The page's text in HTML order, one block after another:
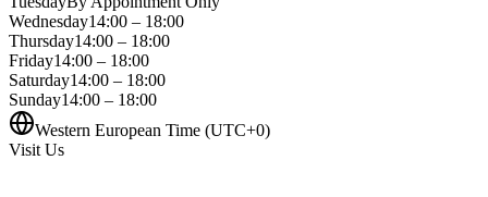
Wednesday14:00 – 18:00
Thursday14:00 – 18:00
Friday14:00 – 18:00
Saturday14:00 – 18:00
Sunday14:00 – 18:00
Western European Time (UTC+0)
Visit Us